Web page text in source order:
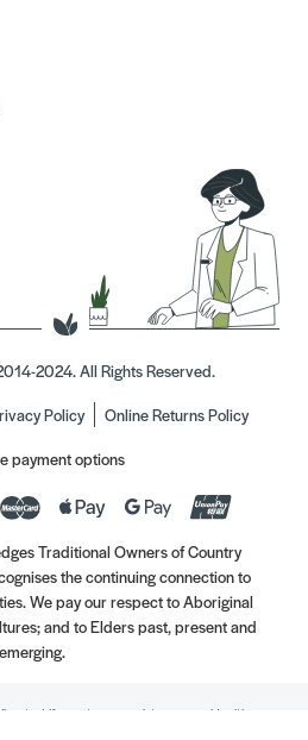
2024. All Rights Reserved.
Policy
Online Returns Policy
payment options
Traditional Owners of Country
the continuing connection to
We pay our respect to Aboriginal
and to Elders past, present and
emerging.
If symptoms persist, see your Healthcare